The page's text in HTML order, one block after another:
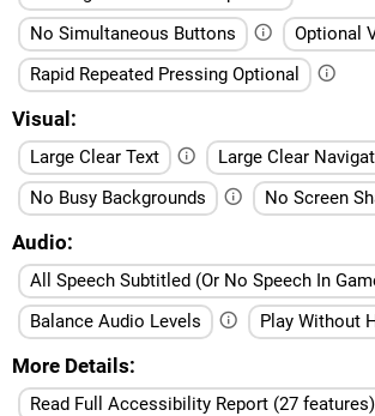
No Simultaneous Buttons
Optional
Rapid Repeated Pressing Optional
Visual
Large Clear Text
Large Clear
No Busy Backgrounds
No Screen
Audio
All Speech Subtitled (Or No Speech In
Balance Audio Levels
Play Without
More Details
Read Full Accessibility Report (27 features)